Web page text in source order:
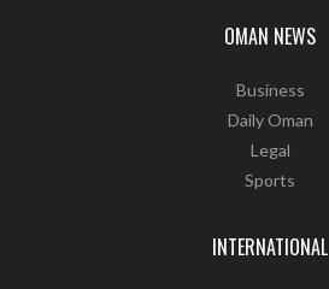
OMAN NEWS
Business
Daily Oman
Legal
Sports
INTERNATIONAL